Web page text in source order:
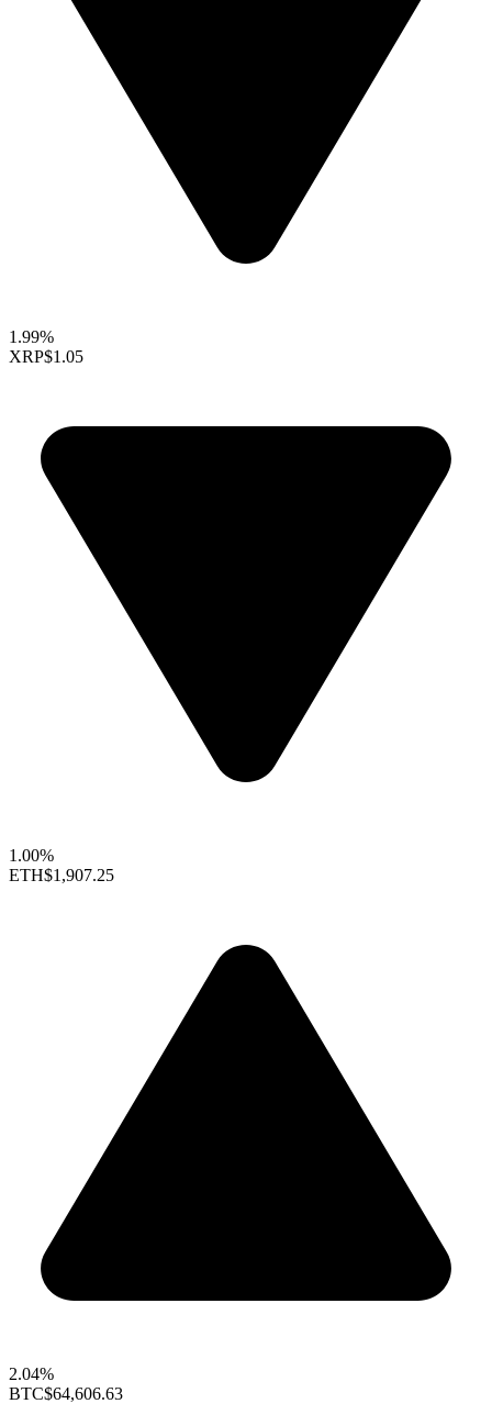
1.99%
XRP$1.05
1.00%
ETH$1,907.25
2.04%
BTC$64,606.63